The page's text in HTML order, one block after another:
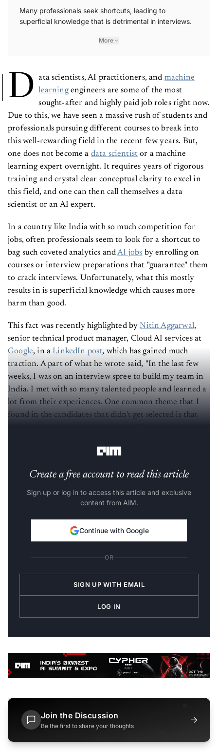
Many professionals seek shortcuts, leading to
superficial knowledge that is detrimental in interviews.
More
D ata scientists, AI practitioners, and machine
learningengineers are some of the most
sought-after and highly paid job roles right now.
Due to this, we have seen a massive rush of students and
professionals pursuing different courses to break into
this well-rewarding field in the recent few years. But,
one does not become a data scientist or a machine
learning expert overnight. It requires years of rigorous
training and crystal clear conceptual clarity to excel in
this field, and one can then call themselves a data
scientist or an AI expert.
In a country like India with so much competition for
jobs, often professionals seem to look for a shortcut to
bag such coveted analytics andAI jobs by enrolling on
courses or interview preparations that "guarantee" them
to crack interviews. Unfortunately, what this mostly
results in is superficial knowledge which causes more
harm than good.
This fact was recently highlighted by Nitin Aggarwal,
senior technical product manager, Cloud AI services at
Google, in aLinkedIn post, which has gained much
traction. A part of what he wrote said, "In the last few
weeks, I was on an interview spree to build my team in
India. I met with so many talented people and learned a
lot from their experiences. One common theme that I
found in the candidates that didn't get selected is that
Create a free account to read this article
Sign up or log in to access this article and exclusive
content from AIM.
Continue with Google
OR
SIGN UP WITH EMAIL
LOG IN
Join the Discussion
Be the first to share your thoughts
→